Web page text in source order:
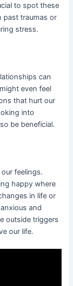
to spot these
past traumas or
stress.
can
even feel
that hurt our
into
be beneficial.
feelings.
happy where
in life or
and
outside triggers
our life.